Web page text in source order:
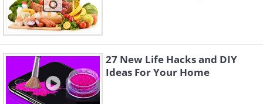
27 New Life Hacks and DIY
Ideas For Your Home